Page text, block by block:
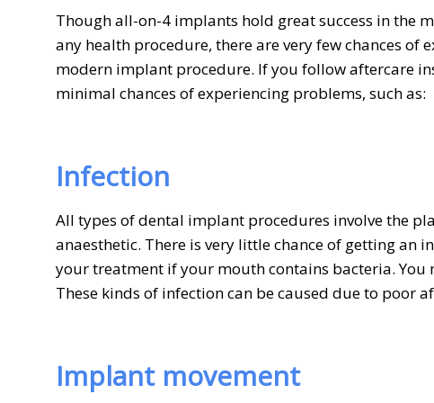
Though all-on-4 implants hold great success in the
any health procedure, there are very few chances
modern implant procedure. If you follow aftercare
minimal chances of experiencing problems, such as:
Infection
All types of dental implant procedures involve the
anaesthetic. There is very little chance of getting
your treatment if your mouth contains bacteria.
These kinds of infection can be caused due to poor
Implant movement